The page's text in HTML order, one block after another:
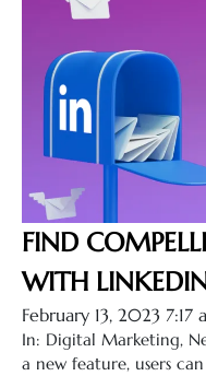
FIND
WITH
February 13, 2023 7:17
In: Digital Marketing,
a new feature, users